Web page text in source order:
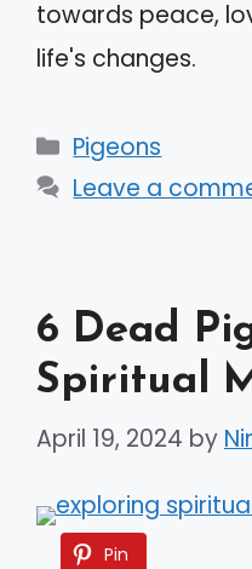
towards peace,
life's changes.
Categories
Pigeons
Leave a
6 Dead
Spiritual
April 19, 2024 by
Pin